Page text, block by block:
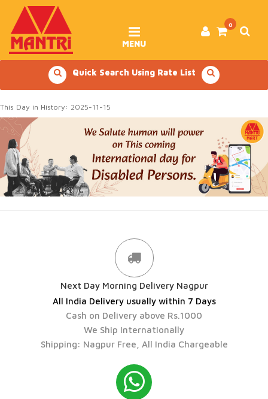
content
0
MENU
Quick Search Using Rate List
This Day in History: 2025-11-15
Next Day Morning Delivery Nagpur
All India Delivery usually within 7 Days
Cash on Delivery above Rs.1000
We Ship Internationally
Shipping: Nagpur Free, All India Chargeable